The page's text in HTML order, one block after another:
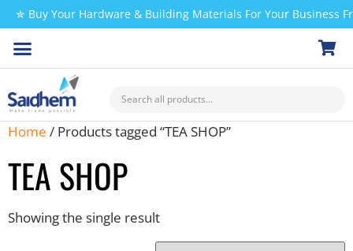
✯ Buy Your Hardware & Building Materials For Your Business
Home / Products tagged “TEA SHOP”
TEA SHOP
Showing the single result